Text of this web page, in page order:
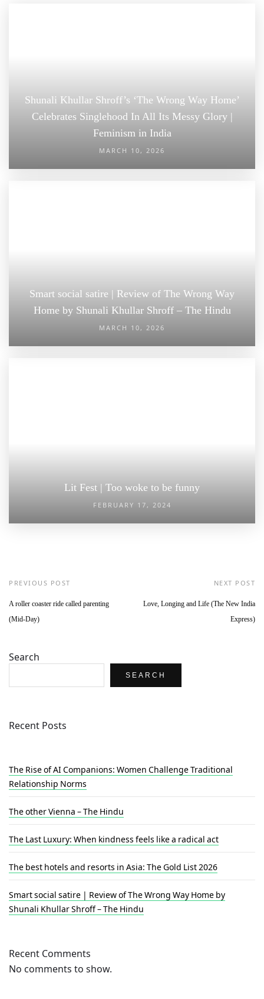
Shunali Khullar Shroff’s ‘The Wrong Way Home’
Celebrates Singlehood In All Its Messy Glory |
Feminism in India
MARCH 10, 2026
Smart social satire | Review of The Wrong Way
Home by Shunali Khullar Shroff – The Hindu
MARCH 10, 2026
Lit Fest | Too woke to be funny
FEBRUARY 17, 2024
PREVIOUS POST
A roller coaster ride called parenting
(Mid-Day)
NEXT POST
Love, Longing and Life (The New India
Express)
Search
SEARCH
Recent Posts
The Rise of AI Companions: Women Challenge Traditional
Relationship Norms
The other Vienna – The Hindu
The Last Luxury: When kindness feels like a radical act
The best hotels and resorts in Asia: The Gold List 2026
Smart social satire | Review of The Wrong Way Home by
Shunali Khullar Shroff – The Hindu
Recent Comments
No comments to show.